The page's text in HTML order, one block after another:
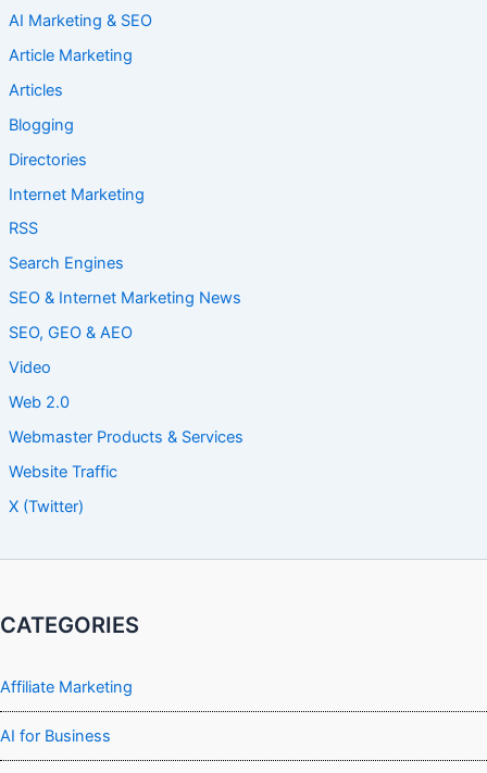
AI Marketing & SEO
Article Marketing
Articles
Blogging
Directories
Internet Marketing
RSS
Search Engines
SEO & Internet Marketing News
SEO, GEO & AEO
Video
Web 2.0
Webmaster Products & Services
Website Traffic
X (Twitter)
CATEGORIES
Affiliate Marketing
AI for Business